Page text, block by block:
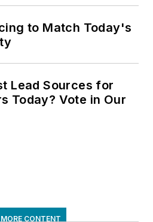
to Match Today's
Lead Sources for
Today? Vote in Our
CONTENT